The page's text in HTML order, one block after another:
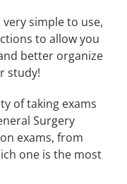
simple to use,
to allow you
better organize
study!
of taking exams
Surgery
exams, from
one is the most